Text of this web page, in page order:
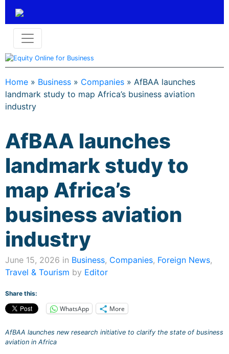
Home » Business » Companies » AfBAA launches
landmark study to map Africa’s business aviation
industry
AfBAA launches
landmark study to
map Africa’s
business aviation
industry
June 15, 2026 in Business, Companies, Foreign News,
Travel & Tourism by Editor
Share this:
WhatsApp More
AfBAA launches new research initiative to clarify the state of business
aviation in Africa